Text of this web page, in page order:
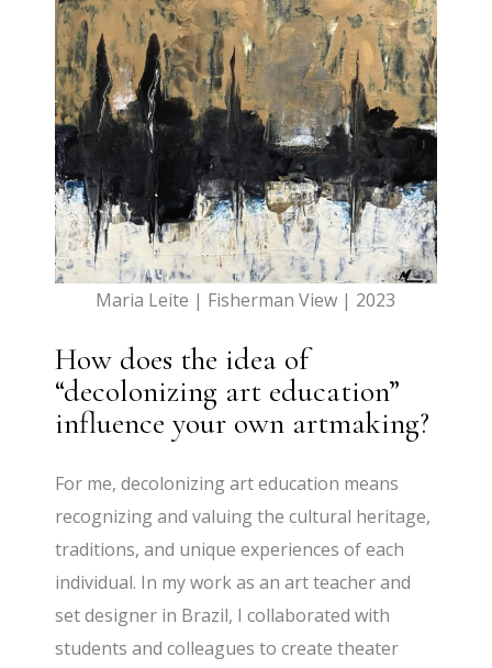
Maria Leite | Fisherman View | 2023
How does the idea of
“decolonizing art education”
influence your own artmaking?
For me, decolonizing art education means
recognizing and valuing the cultural heritage,
traditions, and unique experiences of each
individual. In my work as an art teacher and
set designer in Brazil, I collaborated with
students and colleagues to create theater